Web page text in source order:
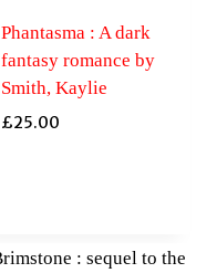
Phantasma : A dark
fantasy romance by
Smith, Kaylie
£25.00